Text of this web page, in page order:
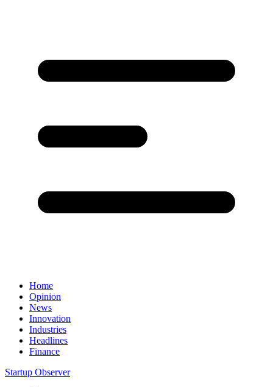
Home
Opinion
News
Innovation
Industries
Headlines
Finance
Startup Observer